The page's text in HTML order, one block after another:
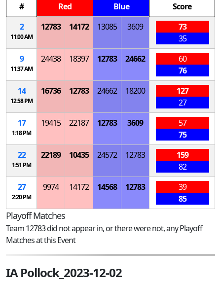
#
Red Blue
Score
2
11:00 AM
12783 14172 13085 3609
73
35
9
11:37 AM
24438 18397 12783 24662
60
76
14
12:58 PM
16736 12783 24662 18200
127
27
17
1:18 PM
19415 22187 12783 3609
57
75
22
1:51 PM
22189 10435 24572 12783
159
82
27
2:20 PM
9974 14172 14568 12783
39
85
Playoff Matches
Team 12783 did not appear in, or there were not, any Playoff
Matches at this Event
IA Pollock_2023-12-02